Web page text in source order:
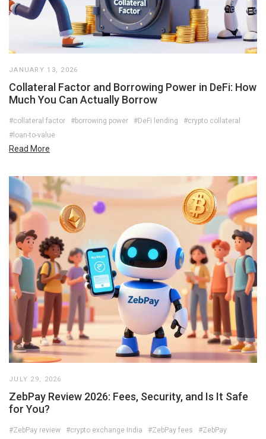
JANUARY 13, 2026
Collateral Factor and Borrowing Power in DeFi: How
Much You Can Actually Borrow
#collateral factor #borrowing power #DeFi lending
#crypto collateral
#loan-to-value
Read More
JULY 29, 2026
ZebPay Review 2026: Fees, Security, and Is It Safe
for You?
#ZebPay review #crypto exchange India #ZebPay fees
#ZebPay